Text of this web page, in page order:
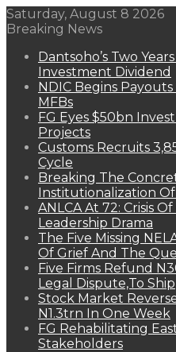
Saturday, August 8 2026
Breaking News
Dantsoho’s Two
Investment Dividend
NDIC Begins
MFBs
FG Eyes $50bn
Projects
Customs Recruits
Cycle
Breaking The
Institutionalization
ANLCA At 72: Crisis
Leadership Drama
The Five Missing
Of Grief And The
Five Firms Refund
Legal Dispute,To
Stock Market
N1.3trn In One Week
FG Rehabilitating
Stakeholders